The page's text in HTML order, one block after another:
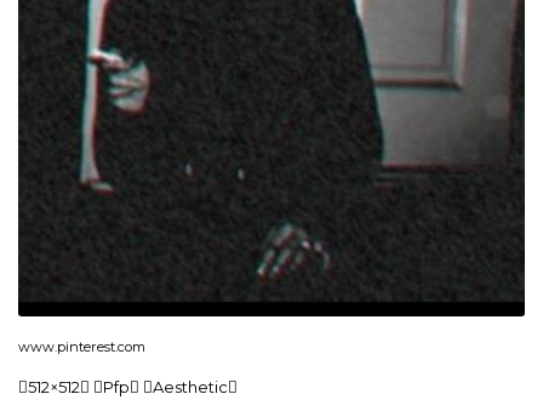
www.pinterest.com
512×512 Pfp Aesthetic